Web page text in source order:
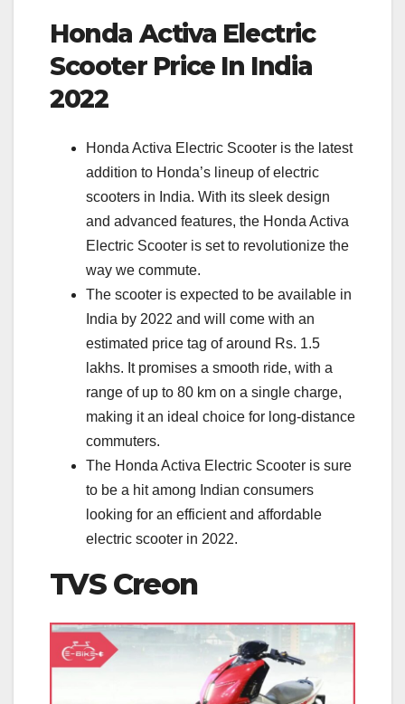
Honda Activa Electric
Scooter Price In India
2022
Honda Activa Electric Scooter is the latest
addition to Honda’s lineup of electric
scooters in India. With its sleek design
and advanced features, the Honda Activa
Electric Scooter is set to revolutionize the
way we commute.
The scooter is expected to be available in
India by 2022 and will come with an
estimated price tag of around Rs. 1.5
lakhs. It promises a smooth ride, with a
range of up to 80 km on a single charge,
making it an ideal choice for long-distance
commuters.
The Honda Activa Electric Scooter is sure
to be a hit among Indian consumers
looking for an efficient and affordable
electric scooter in 2022.
TVS Creon